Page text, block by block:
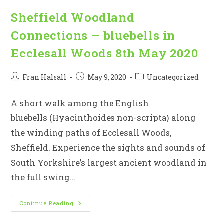
Sheffield Woodland
Connections – bluebells in
Ecclesall Woods 8th May 2020
PostFran Halsall
PostMay 9, 2020
PostUncategorized
A short walk among the English
bluebells (Hyacinthoides non-scripta) along
the winding paths of Ecclesall Woods,
Sheffield. Experience the sights and sounds of
South Yorkshire’s largest ancient woodland in
the full swing…
Continue Reading Sheffield
Woodland